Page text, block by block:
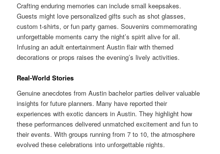
Crafting enduring memories can include small keepsakes.
Guests might love personalized gifts such as shot glasses,
custom t-shirts, or fun party games. Souvenirs commemorating
unforgettable moments carry the night’s spirit alive for all.
Infusing an adult entertainment Austin flair with themed
decorations or props raises the evening’s lively activities.
Real-World Stories
Genuine anecdotes from Austin bachelor parties deliver valuable
insights for future planners. Many have reported their
experiences with exotic dancers in Austin. They highlight how
these performances delivered unmatched excitement and fun to
their events. With groups running from 7 to 10, the atmosphere
evolved these celebrations into unforgettable nights.